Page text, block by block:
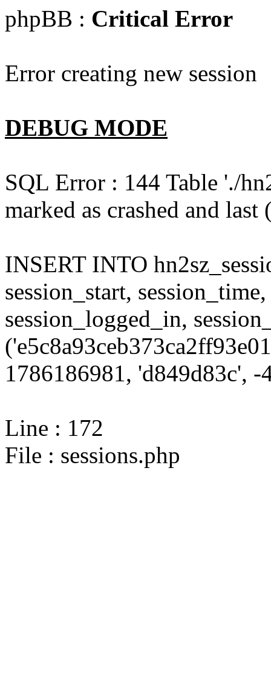
phpBB : Critical Error
Error creating new session
DEBUG MODE
SQL Error : 144 Table './
marked as crashed and
INSERT INTO
session_start,
session_logged_in,
1786186981, 'd849d83c', -
Line : 172
File : sessions.php